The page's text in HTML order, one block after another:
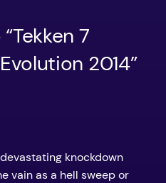
7
2014”
knockdown
vain as a hell sweep or